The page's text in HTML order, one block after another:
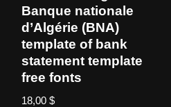
Banque nationale
d’Algérie (BNA)
template of bank
statement template
free fonts
18,00$